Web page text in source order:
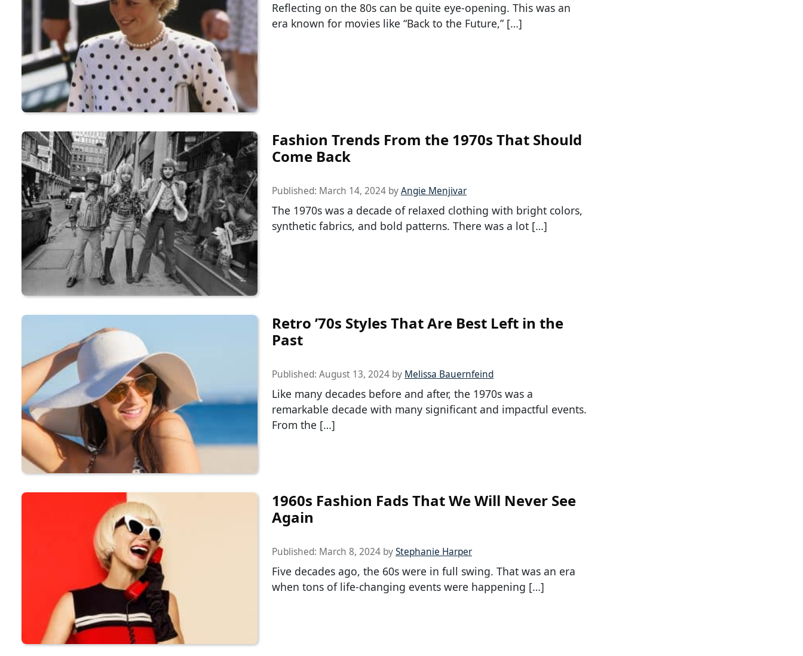
Reflecting on the 80s can be quite eye-opening. This was an
era known for movies like “Back to the Future,” […]
Fashion Trends From the 1970s That Should
Come Back
Published: March 14, 2024 byAngie Menjivar
The 1970s was a decade of relaxed clothing with bright colors,
synthetic fabrics, and bold patterns. There was a lot […]
Retro ’70s Styles That Are Best Left in the
Past
Published: August 13, 2024 by Melissa Bauernfeind
Like many decades before and after, the 1970s was a
remarkable decade with many significant and impactful events.
From the […]
1960s Fashion Fads That We Will Never See
Again
Published: March 8, 2024 byStephanie Harper
Five decades ago, the 60s were in full swing. That was an era
when tons of life-changing events were happening […]